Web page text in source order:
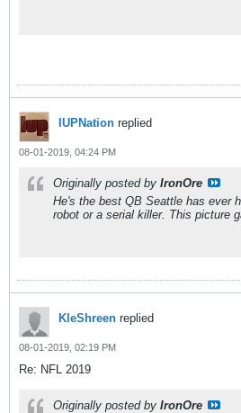
IUPNation replied
08-01-2019, 04:24 PM
Originally posted by IronOre
He's the best QB Seattle has ever
robot or a serial killer. This picture
KleShreen replied
08-01-2019, 02:19 PM
Re: NFL 2019
Originally posted by IronOre